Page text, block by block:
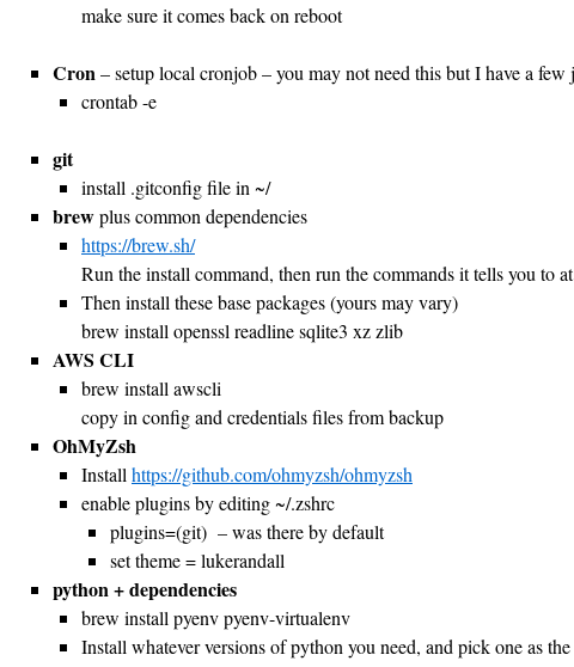
make sure it comes back on reboot
Cron– setup local cronjob – you may not need this but I have a
crontab -e
git
install .gitconfig file in ~/
brewplus common dependencies
https://brew.sh/
Run the install command, then run the commands it tells you to
Then install these base packages (yours may vary)
brew install openssl readline sqlite3 xz zlib
AWS CLI
brew install awscli
copy in config and credentials files from backup
OhMyZsh
Install https://github.com/ohmyzsh/ohmyzsh
enable plugins by editing ~/.zshrc
plugins=(git) – was there by default
set theme = lukerandall
python + dependencies
brew install pyenv pyenv-virtualenv
Install whatever versions of python you need, and pick one as